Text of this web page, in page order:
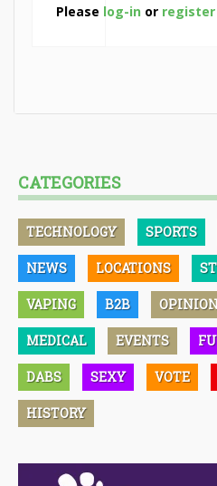
Please log-in or register
CATEGORIES
TECHNOLOGY SPORTS
NEWS LOCATIONS
VAPING B2B
MEDICAL EVENTS
DABS SEXY VOTE
HISTORY